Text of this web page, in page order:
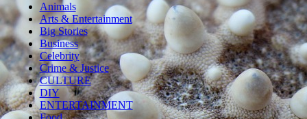
Animals
Arts & Entertainment
Big Stories
Business
Celebrity
Crime & Justice
CULTURE
DIY
ENTERTAINMENT